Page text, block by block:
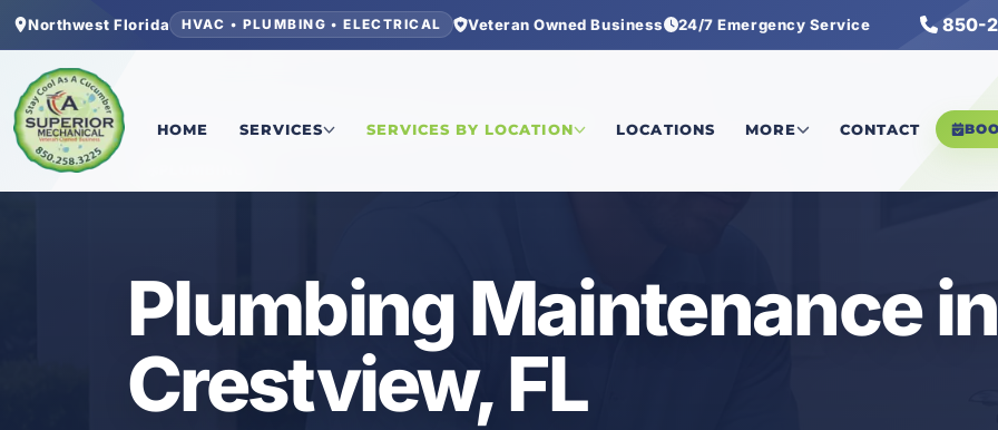
Northwest Florida HVAC • PLUMBING • ELECTRICAL Veteran Owned Business 24/7 Emergency Service 850-
HOME SERVICES SERVICES BY LOCATION LOCATIONS MORE CONTACT
Home/Okaloosa County/Crestview/Plumbing Maintenance
Plumbing Maintenance in
Crestview, FL